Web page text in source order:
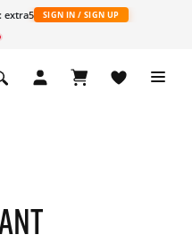
extra5 SIGN IN / SIGN UP